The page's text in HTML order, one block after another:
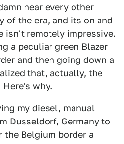
near every other
of the era, and its on and
isn't remotely impressive.
a peculiar green Blazer
and then going down a
that, actually, the
why.
my diesel, manual
Dusseldorf, Germany to
the Belgium border a